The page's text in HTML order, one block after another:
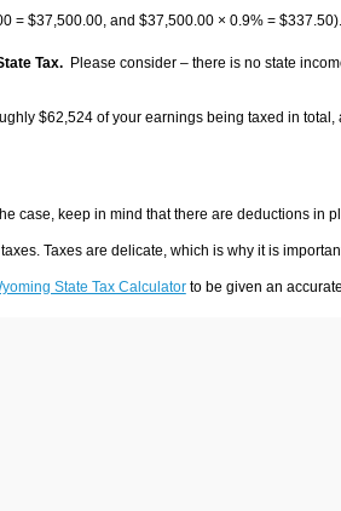
= $37,500.00, and $37,500.00 × 0.9% = $337.50).
Tax. Please consider – there is no state
$62,524of your earnings being taxed in total,
case, keep in mind that there are deductions in
Taxes are delicate, which is why it is
State Tax Calculatorto be given an